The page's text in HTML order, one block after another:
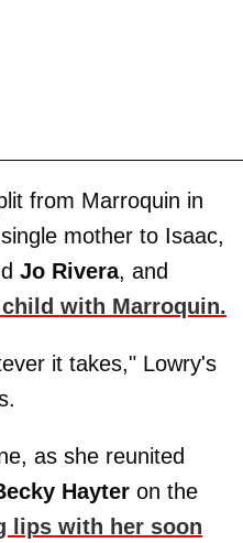
from Marroquin in
mother to Isaac,
Jo Rivera, and
with Marroquin.
it takes," Lowry's
as she reunited
Hayter on the
lips with her soon